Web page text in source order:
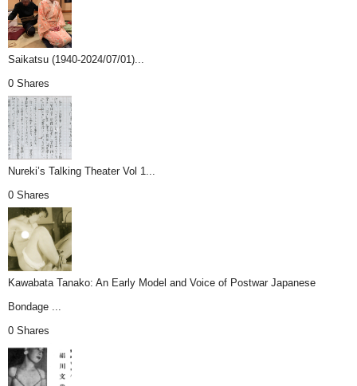
Saikatsu (1940-2024/07/01)...
0 Shares
Nureki’s Talking Theater Vol 1...
0 Shares
Kawabata Tanako: An Early Model and Voice of Postwar Japanese
Bondage ...
0 Shares